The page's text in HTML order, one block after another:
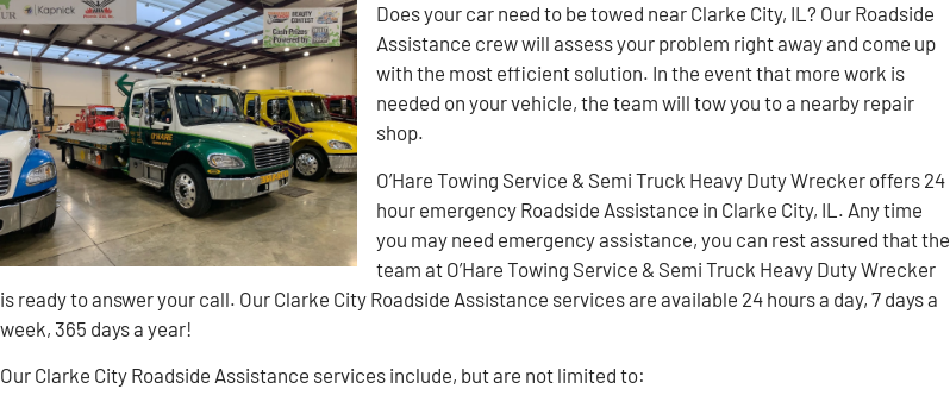
Does your car need to be towed near Clarke City, IL? Our Roadside
Assistance crew will assess your problem right away and come up
with the most efficient solution. In the event that more work is
needed on your vehicle, the team will tow you to a nearby repair
shop.
O’Hare Towing Service & Semi Truck Heavy Duty Wrecker offers 24
hour emergency Roadside Assistance in Clarke City, IL. Any time
you may need emergency assistance, you can rest assured that the
team at O’Hare Towing Service & Semi Truck Heavy Duty Wrecker
is ready to answer your call. Our Clarke City Roadside Assistance services are available 24 hours a day, 7 days a
week, 365 days a year!
Our Clarke City Roadside Assistance services include, but are not limited to: